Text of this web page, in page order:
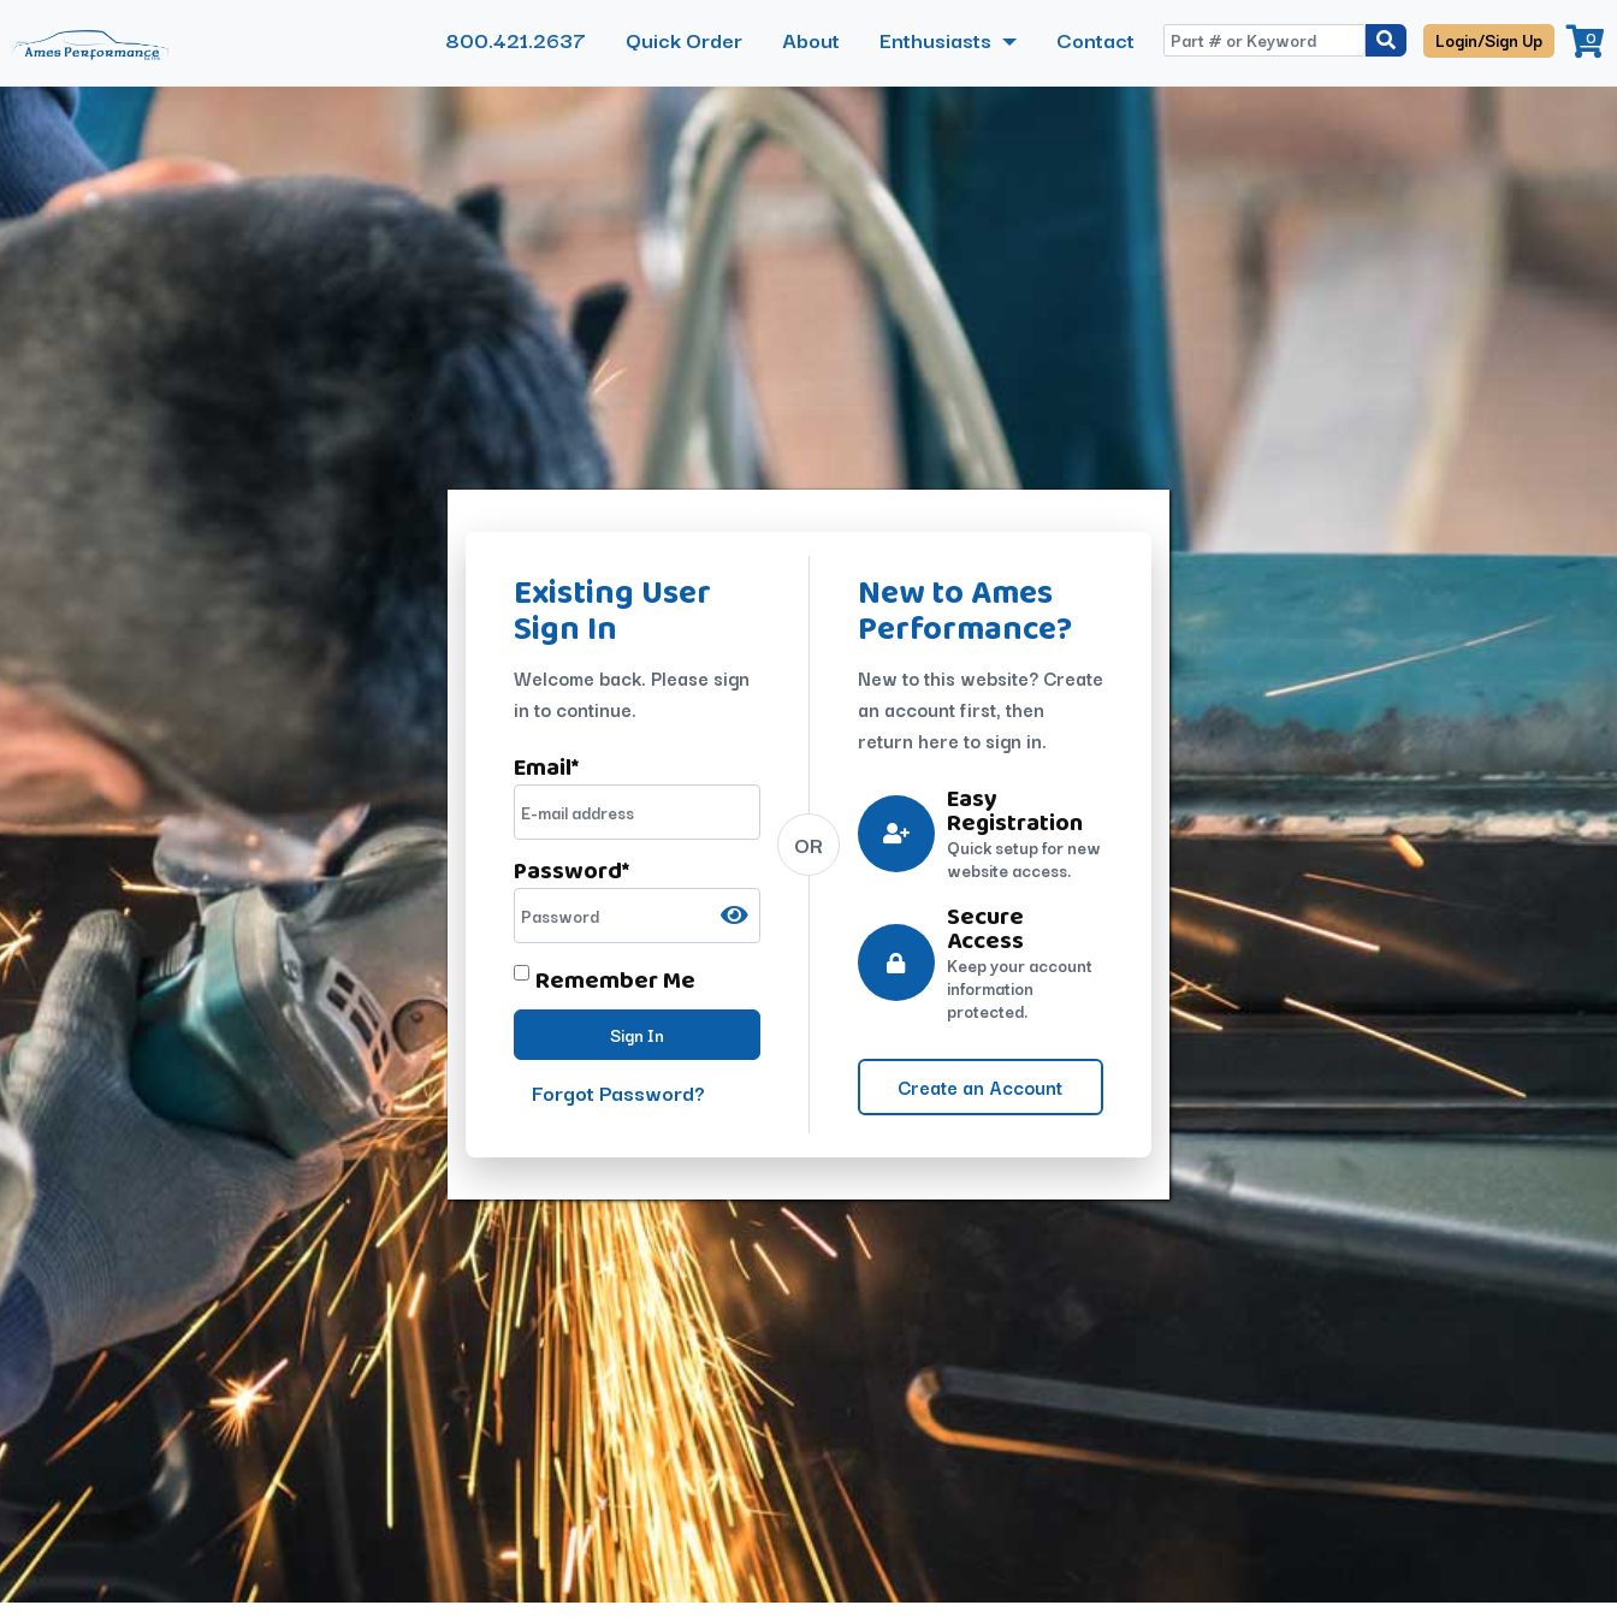
800.421.2637 Quick Order About Enthusiasts Contact Login/Sign Up 0
Existing User
Sign In
Welcome back. Please sign
in to continue.
Email*
Password*
Remember Me
Sign In
Forgot Password?
OR
New to Ames
Performance?
New to this website? Create
an account first, then
return here to sign in.
Easy
Registration
Quick setup for new
website access.
Secure
Access
Keep your account
information
protected.
Create an Account